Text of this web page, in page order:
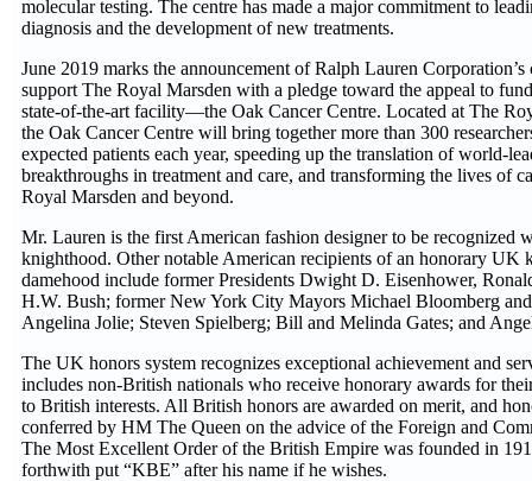
molecular testing. The centre has made a major commitment to
diagnosis and the development of new treatments.
June 2019 marks the announcement of Ralph Lauren
support The Royal Marsden with a pledge toward the appeal to
state-of-the-art facility—the Oak Cancer Centre. Located at The
the Oak Cancer Centre will bring together more than 300
expected patients each year, speeding up the translation of world-
breakthroughs in treatment and care, and transforming the lives of
Royal Marsden and beyond.
Mr. Lauren is the first American fashion designer to be recognized
knighthood. Other notable American recipients of an honorary UK
damehood include former Presidents Dwight D. Eisenhower,
H.W. Bush; former New York City Mayors Michael Bloomberg
Angelina Jolie; Steven Spielberg; Bill and Melinda Gates; and
The UK honors system recognizes exceptional achievement and
includes non-British nationals who receive honorary awards for
to British interests. All British honors are awarded on merit, and
conferred by HM The Queen on the advice of the Foreign and
The Most Excellent Order of the British Empire was founded in
forthwith put “KBE” after his name if he wishes.